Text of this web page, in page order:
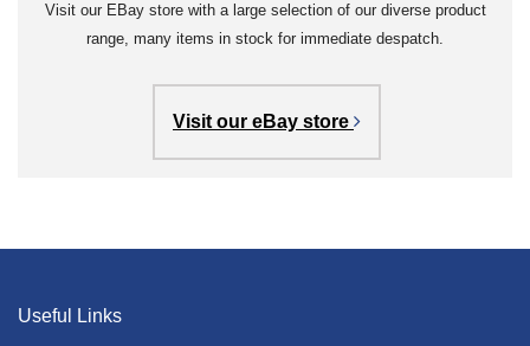
Visit our EBay store with a large selection of our diverse product
range, many items in stock for immediate despatch.
Visit our eBay store
Useful Links